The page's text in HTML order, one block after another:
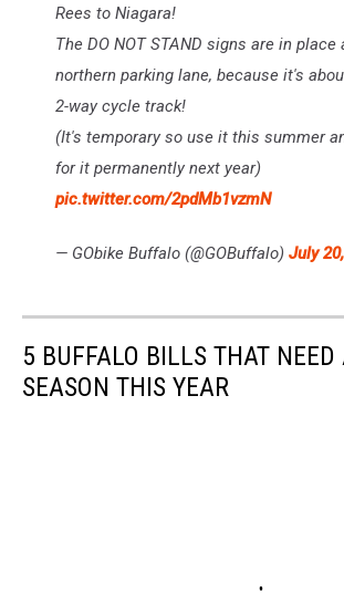
Rees to Niagara!
The DO NOT STAND signs are in place
northern parking lane, because it's
2-way cycle track!
(It's temporary so use it this summer
for it permanently next year)
pic.twitter.com/2pdMb1vzmN
— GObike Buffalo (@GOBuffalo) July
5 BUFFALO BILLS THAT NEED
SEASON THIS YEAR